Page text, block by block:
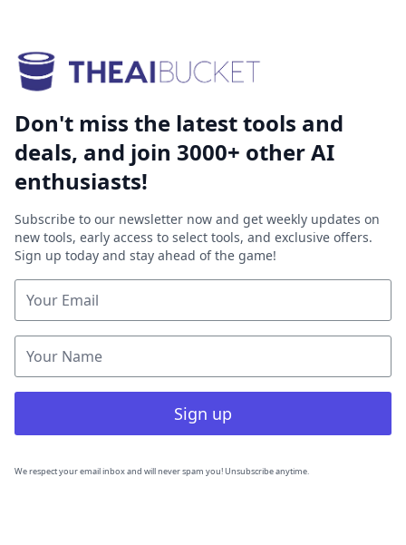
Don't miss the latest tools and
deals, and join 3000+ other AI
enthusiasts!
Subscribe to our newsletter now and get weekly updates on
new tools, early access to select tools, and exclusive offers.
Sign up today and stay ahead of the game!
Sign up
We respect your email inbox and will never spam you! Unsubscribe anytime.